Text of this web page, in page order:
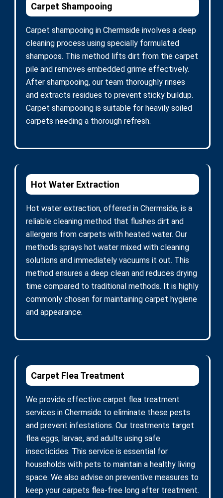
Carpet Shampooing
Carpet shampooing in Chermside involves a deep
cleaning process using specially formulated
shampoos. This method lifts dirt from the carpet
pile and removes embedded grime effectively.
After shampooing, our team thoroughly rinses
and extracts residues to prevent sticky buildup.
Carpet shampooing is suitable for heavily soiled
carpets needing a thorough refresh.
Hot Water Extraction
Hot water extraction, offered in Chermside, is a
reliable cleaning method that flushes dirt and
allergens from carpets with heated water. Our
methods sprays hot water mixed with cleaning
solutions and immediately vacuums it out. This
method ensures a deep clean and reduces drying
time compared to traditional methods. It is highly
commonly chosen for maintaining carpet hygiene
and appearance.
Carpet Flea Treatment
We provide effective carpet flea treatment
services in Chermside to eliminate these pests
and prevent infestations. Our treatments target
flea eggs, larvae, and adults using safe
insecticides. This service is essential for
households with pets to maintain a healthy living
space. We also advise on preventive measures to
keep your carpets flea-free long after treatment.